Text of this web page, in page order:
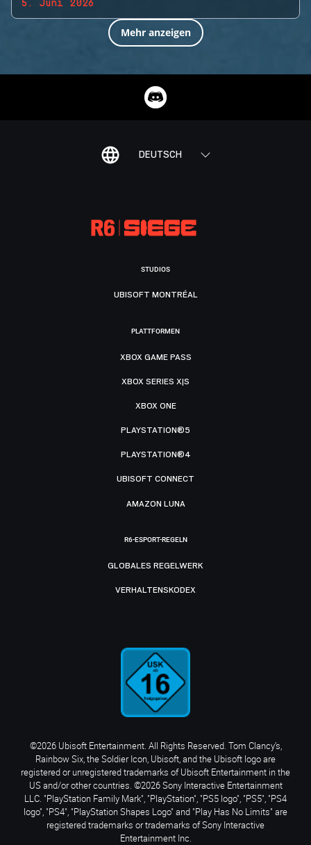
5. Juni 2026
Mehr anzeigen
DEUTSCH
STUDIOS
UBISOFT MONTRÉAL
PLATTFORMEN
XBOX GAME PASS
XBOX SERIES X|S
XBOX ONE
PLAYSTATION®5
PLAYSTATION®4
UBISOFT CONNECT
AMAZON LUNA
R6-ESPORT-REGELN
GLOBALES REGELWERK
VERHALTENSKODEX
©2026 Ubisoft Entertainment. All Rights Reserved. Tom Clancy’s,
Rainbow Six, the Soldier Icon, Ubisoft, and the Ubisoft logo are
registered or unregistered trademarks of Ubisoft Entertainment in the
US and/or other countries. ©2026 Sony Interactive Entertainment
LLC. "PlayStation Family Mark", "PlayStation", "PS5 logo", "PS5", "PS4
logo", "PS4", "PlayStation Shapes Logo" and "Play Has No Limits" are
registered trademarks or trademarks of Sony Interactive
Entertainment Inc.